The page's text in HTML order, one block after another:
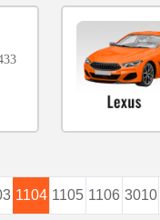
1104 1105 1106 3010